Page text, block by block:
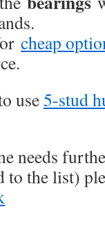
cheap
use5-stud
needs
to the list)